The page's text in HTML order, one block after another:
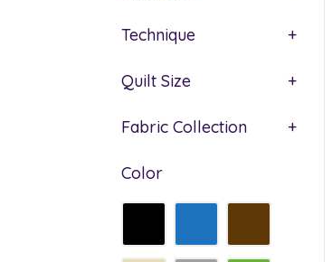
Technique +
Quilt Size +
Fabric Collection +
Color